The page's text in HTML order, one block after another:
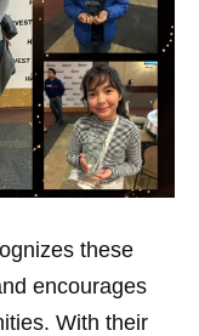
these
encourages
With their